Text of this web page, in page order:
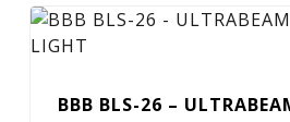
BBB BLS-26 –